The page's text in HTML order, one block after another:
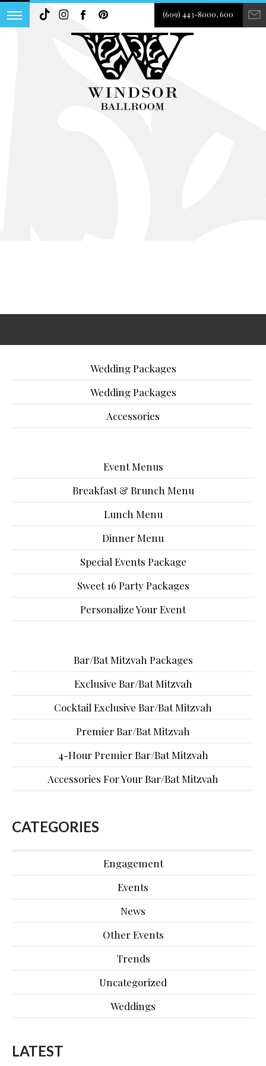
(609) 443-8000, 600
Wedding Packages
Wedding Packages
Accessories
Event Menus
Breakfast & Brunch Menu
Lunch Menu
Dinner Menu
Special Events Package
Sweet 16 Party Packages
Personalize Your Event
Bar/Bat Mitzvah Packages
Exclusive Bar/Bat Mitzvah
Cocktail Exclusive Bar/Bat Mitzvah
Premier Bar/Bat Mitzvah
4-Hour Premier Bar/Bat Mitzvah
Accessories For Your Bar/Bat Mitzvah
CATEGORIES
Engagement
Events
News
Other Events
Trends
Uncategorized
Weddings
LATEST